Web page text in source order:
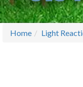
Home Light